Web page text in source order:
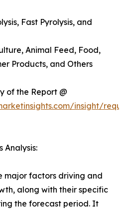
Fast Pyrolysis, and
Animal Feed, Food,
Products, and Others
of the Report @
insight/
Analysis:
major factors driving and
along with their specific
the forecast period. It